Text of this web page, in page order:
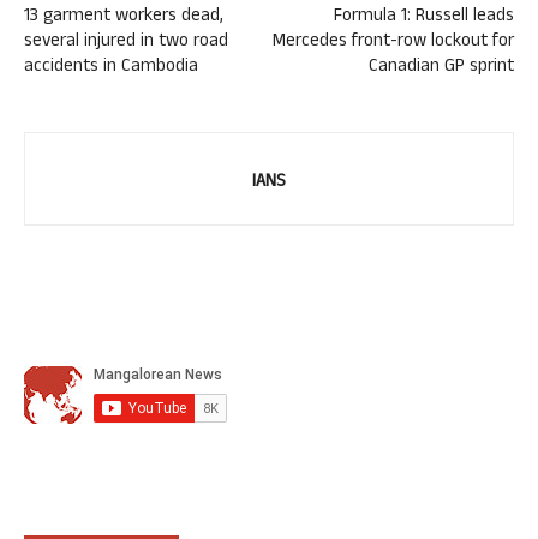
13 garment workers dead,
several injured in two road
accidents in Cambodia
Formula 1: Russell leads
Mercedes front-row lockout for
Canadian GP sprint
IANS